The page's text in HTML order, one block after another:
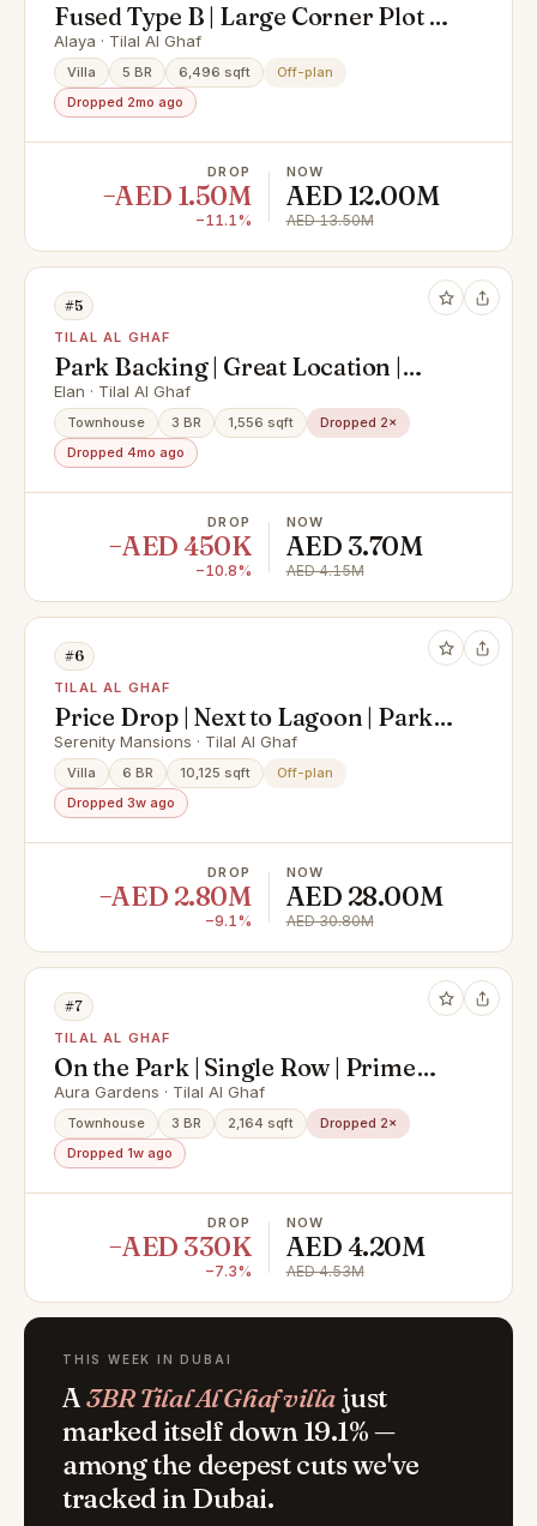
Fused Type B | Large Corner Plot |
Upgraded
Alaya · Tilal Al Ghaf
Villa 5 BR 6,496 sqft
Off-plan
Dropped 2mo ago
DROP
−AED 1.50M
−11.1%
NOW
AED 12.00M
AED 13.50M
#5
TILAL AL GHAF
Park Backing | Great Location |
Single Row
Elan · Tilal Al Ghaf
Townhouse 3 BR 1,556 sqft
Dropped 2×
Dropped 4mo ago
DROP
−AED 450K
−10.8%
NOW
AED 3.70M
AED 4.15M
#6
TILAL AL GHAF
Price Drop | Next to Lagoon | Park
Facing
Serenity Mansions · Tilal Al Ghaf
Villa 6 BR 10,125 sqft
Off-plan
Dropped 3w ago
DROP
−AED 2.80M
−9.1%
NOW
AED 28.00M
AED 30.80M
#7
TILAL AL GHAF
On the Park | Single Row | Prime
Spot
Aura Gardens · Tilal Al Ghaf
Townhouse 3 BR 2,164 sqft
Dropped 2×
Dropped 1w ago
DROP
−AED 330K
−7.3%
NOW
AED 4.20M
AED 4.53M
THIS WEEK IN DUBAI
A3BR Tilal Al Ghaf villa just
marked itself down 19.1% —
among the deepest cuts we've
tracked in Dubai.